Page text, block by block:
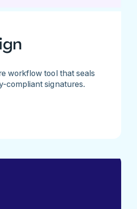
workflow tool that seals
compliant signatures.